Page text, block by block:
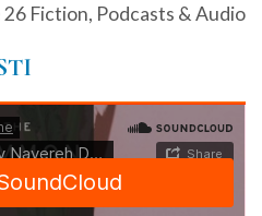
26 Fiction, Podcasts & Audio